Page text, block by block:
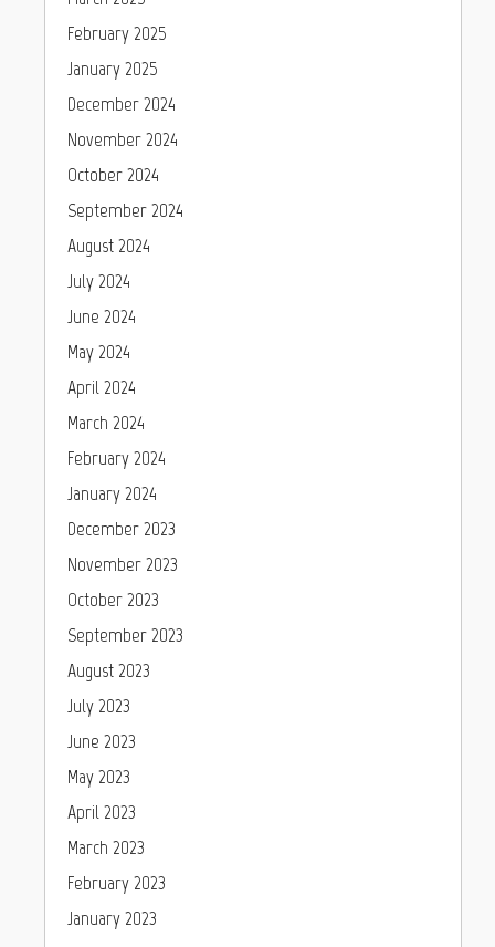
February 2025
January 2025
December 2024
November 2024
October 2024
September 2024
August 2024
July 2024
June 2024
May 2024
April 2024
March 2024
February 2024
January 2024
December 2023
November 2023
October 2023
September 2023
August 2023
July 2023
June 2023
May 2023
April 2023
March 2023
February 2023
January 2023